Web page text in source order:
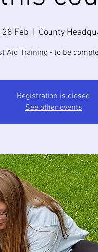
28 Feb County
Aid Training - to be
Registration is closed
See other events